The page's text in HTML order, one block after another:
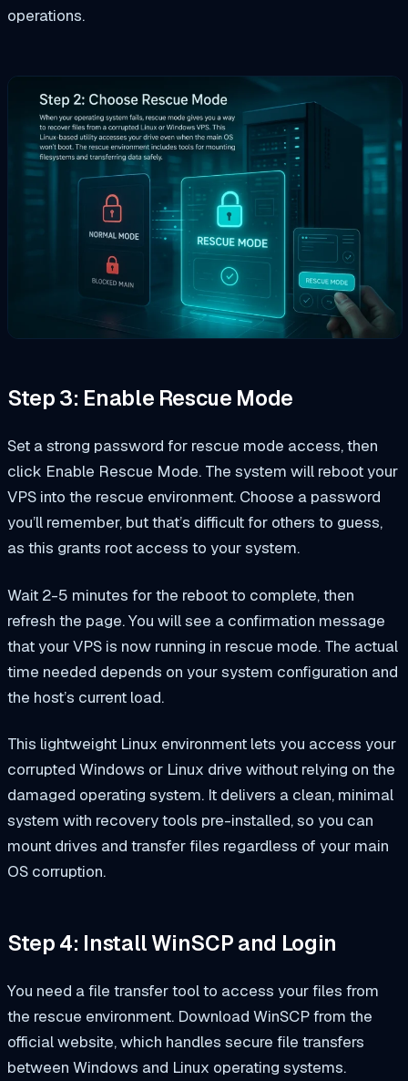
operations.
Step 3: Enable Rescue Mode
Set a strong password for rescue mode access, then
click Enable Rescue Mode. The system will reboot your
VPS into the rescue environment. Choose a password
you’ll remember, but that’s difficult for others to guess,
as this grants root access to your system.
Wait 2-5 minutes for the reboot to complete, then
refresh the page. You will see a confirmation message
that your VPS is now running in rescue mode. The actual
time needed depends on your system configuration and
the host’s current load.
This lightweight Linux environment lets you access your
corrupted Windows or Linux drive without relying on the
damaged operating system. It delivers a clean, minimal
system with recovery tools pre-installed, so you can
mount drives and transfer files regardless of your main
OS corruption.
Step 4: Install WinSCP and Login
You need a file transfer tool to access your files from
the rescue environment. Download WinSCP from the
official website, which handles secure file transfers
between Windows and Linux operating systems.